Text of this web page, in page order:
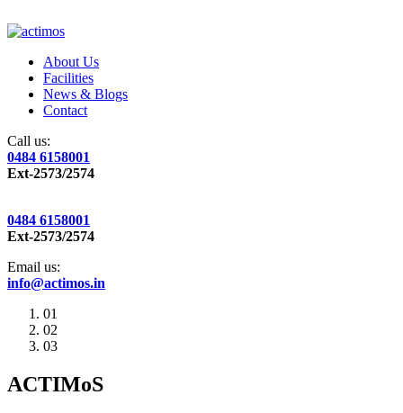
About Us
Facilities
News & Blogs
Contact
Call us:
0484 6158001
Ext-2573/2574
0484 6158001
Ext-2573/2574
Email us:
info@actimos.in
01
02
03
ACTIMoS